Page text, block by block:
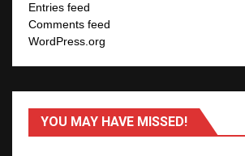
Entries feed
Comments feed
WordPress.org
YOU MAY HAVE MISSED!